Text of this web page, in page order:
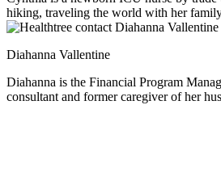
hiking, traveling the world with her
around her.
Diahanna Vallentine
Diahanna is the Financial Program Manager for the HealthTree Foundation. She specializes in providing
consultant and former caregiver of her